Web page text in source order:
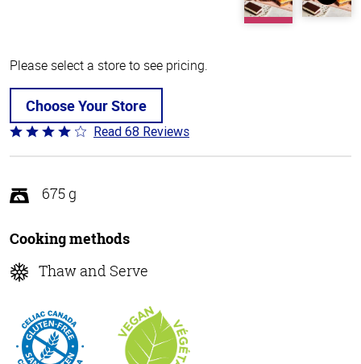
Please select a store to see pricing.
Choose Your Store
Rated
3.8
of
5
Read 68 Reviews
675 g
Cooking methods
Thaw and Serve